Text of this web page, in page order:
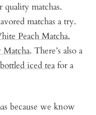
quality matchas.
matchas a try.
Peach Matcha,
Matcha. There’s also a
iced tea for a
because we know